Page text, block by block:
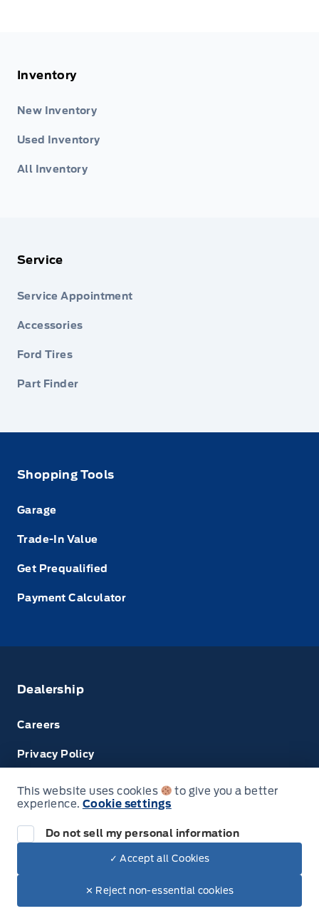
Inventory
New Inventory
Used Inventory
All Inventory
Service
Service Appointment
Accessories
Ford Tires
Part Finder
Shopping Tools
Garage
Trade-In Value
Get Prequalified
Payment Calculator
Dealership
Careers
Privacy Policy
Disclosures
© Tri County Ford Sales
This website uses cookies
to give you a better
experience. Cookie settings
Do not sell my personal information
✓ Accept all Cookies
✕ Reject non-essential cookies